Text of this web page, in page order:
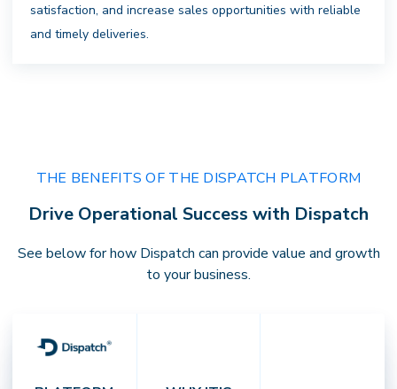
Clarity that drives performance.Gain
actionable insights, transparent
satisfaction, and increase sales opportunities with reliable
and timely deliveries.
THE BENEFITS OF THE DISPATCH PLATFORM
Drive Operational Success with Dispatch
See below for how Dispatch can provide value and growth
to your business.